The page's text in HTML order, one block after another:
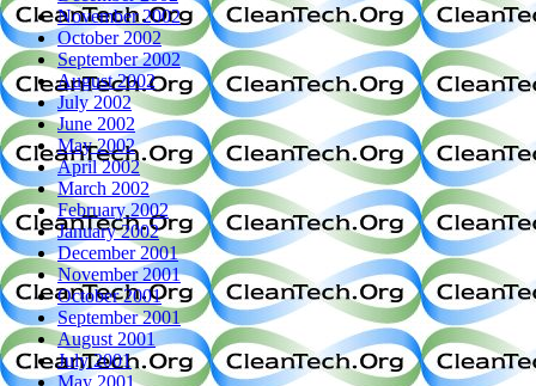
November 2002
October 2002
September 2002
August 2002
July 2002
June 2002
May 2002
April 2002
March 2002
February 2002
January 2002
December 2001
November 2001
October 2001
September 2001
August 2001
July 2001
May 2001